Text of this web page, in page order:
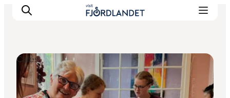
Towns & Places
Cafés